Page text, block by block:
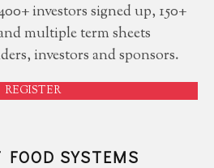
investors signed up, 150+
multiple term sheets
investors and sponsors.
REGISTER
SYSTEMS